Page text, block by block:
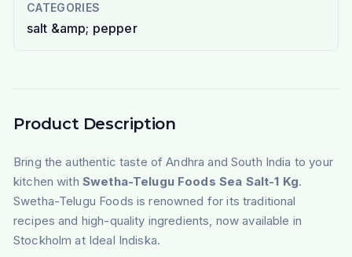
CATEGORIES
salt &amp; pepper
Product Description
Bring the authentic taste of Andhra and South India to your
kitchen with Swetha-Telugu Foods Sea Salt-1 Kg.
Swetha-Telugu Foods is renowned for its traditional
recipes and high-quality ingredients, now available in
Stockholm at Ideal Indiska.